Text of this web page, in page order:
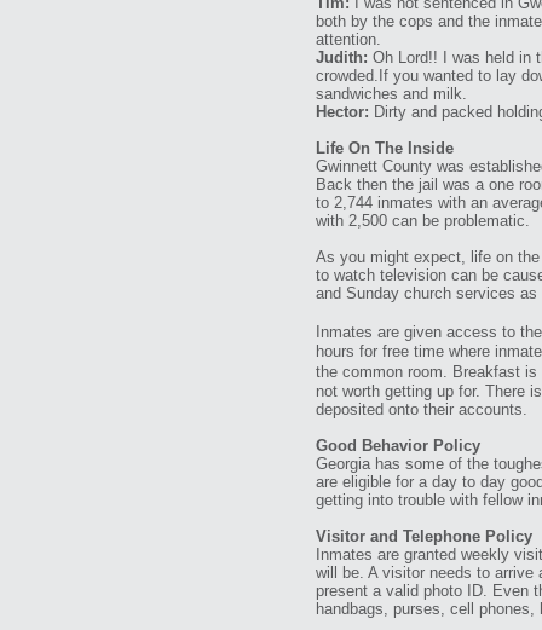
both by the cops and the
attention.
Judith: Oh Lord!! I was held in
crowded.If you wanted to lay
sandwiches and milk.
Hector: Dirty and packed
Life On The Inside
Gwinnett County was
Back then the jail was a one
to 2,744 inmates with an
with 2,500 can be problematic.
As you might expect, life on
to watch television can be
and Sunday church services
Inmates are given access to
hours for free time where
the common room. Breakfast
not worth getting up for. There
deposited onto their accounts.
Good Behavior Policy
Georgia has some of the
are eligible for a day to day
getting into trouble with fellow
Visitor and Telephone Policy
Inmates are granted weekly
will be. A visitor needs to
present a valid photo ID. Even
handbags, purses, cell